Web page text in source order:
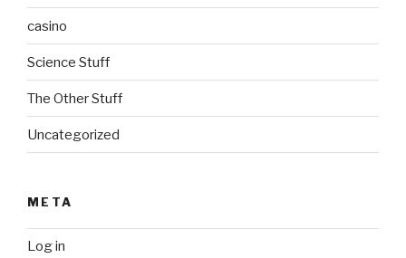
casino
Science Stuff
The Other Stuff
Uncategorized
META
Log in